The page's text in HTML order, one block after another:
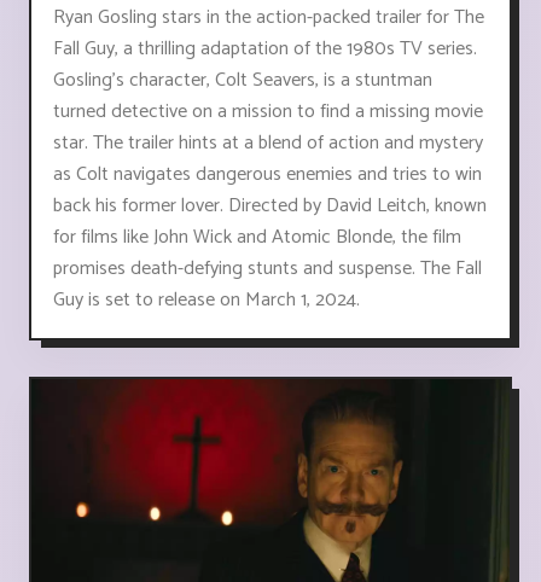
Ryan Gosling stars in the action-packed trailer for The
Fall Guy, a thrilling adaptation of the 1980s TV series.
Gosling's character, Colt Seavers, is a stuntman
turned detective on a mission to find a missing movie
star. The trailer hints at a blend of action and mystery
as Colt navigates dangerous enemies and tries to win
back his former lover. Directed by David Leitch, known
for films like John Wick and Atomic Blonde, the film
promises death-defying stunts and suspense. The Fall
Guy is set to release on March 1, 2024.